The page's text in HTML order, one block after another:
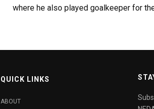
where he also played goalkeeper for
QUICK LINKS
ABOUT